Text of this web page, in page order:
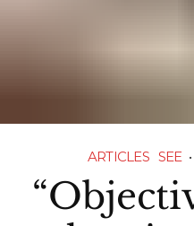
ARTICLES SEE ·